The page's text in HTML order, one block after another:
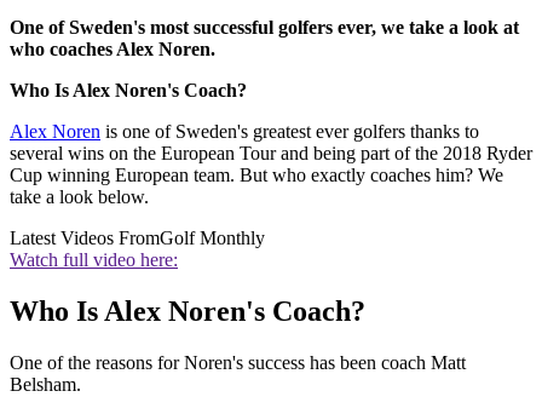
One of Sweden's most successful golfers ever, we take a look at
who coaches Alex Noren.
Who Is Alex Noren's Coach?
Alex Noren is one of Sweden's greatest ever golfers thanks to
several wins on the European Tour and being part of the 2018 Ryder
Cup winning European team. But who exactly coaches him? We
take a look below.
Latest Videos FromGolf Monthly
Watch full video here:
Who Is Alex Noren's Coach?
One of the reasons for Noren's success has been coach Matt
Belsham.